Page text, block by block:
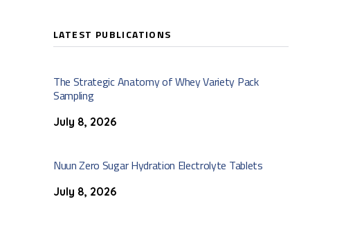
LATEST PUBLICATIONS
The Strategic Anatomy of Whey Variety Pack
Sampling
July 8, 2026
Nuun Zero Sugar Hydration Electrolyte Tablets
July 8, 2026